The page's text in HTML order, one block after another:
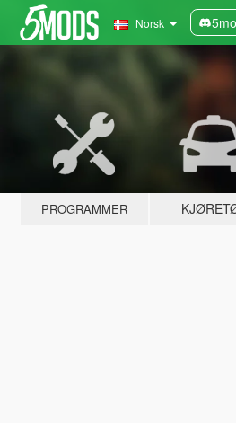
Norsk
PROGRAMMER